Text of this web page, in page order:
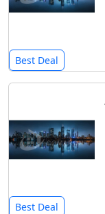
Best Deal
Best Deal